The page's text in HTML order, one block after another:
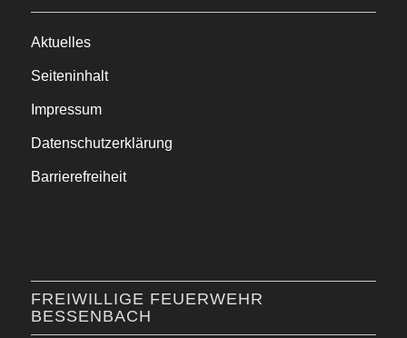
Aktuelles
Seiteninhalt
Impressum
Datenschutzerklärung
Barrierefreiheit
FREIWILLIGE FEUERWEHR
BESSENBACH